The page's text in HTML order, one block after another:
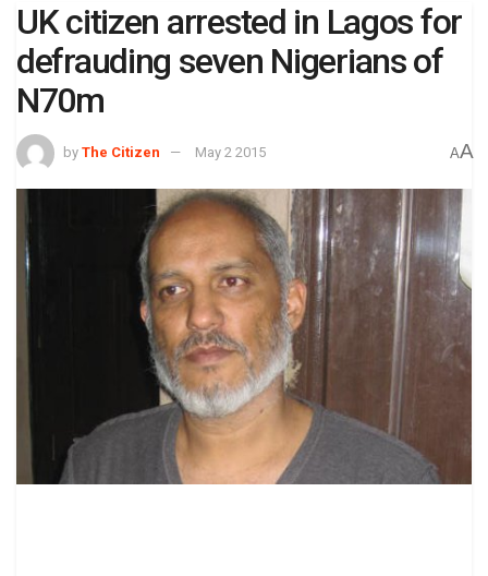
UK citizen arrested in Lagos for
defrauding seven Nigerians of
N70m
by The Citizen May 2 2015 AA